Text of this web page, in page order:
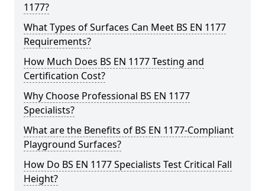
1177?
What Types of Surfaces Can Meet BS EN 1177
Requirements?
How Much Does BS EN 1177 Testing and
Certification Cost?
Why Choose Professional BS EN 1177
Specialists?
What are the Benefits of BS EN 1177-Compliant
Playground Surfaces?
How Do BS EN 1177 Specialists Test Critical Fall
Height?